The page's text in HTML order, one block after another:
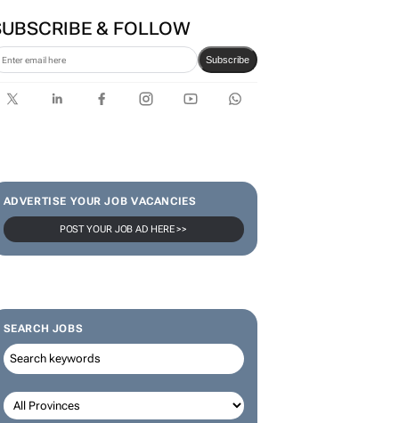
& FOLLOW
Subscribe
ADVERTISE YOUR JOB VACANCIES
POST YOUR JOB AD HERE >>
SEARCH JOBS